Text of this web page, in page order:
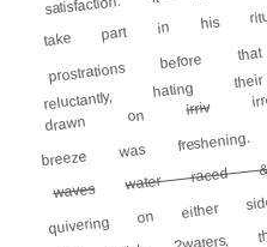
prostrations
reluctantly,
drawn onirriv
breeze was
waves water raced
quivering on